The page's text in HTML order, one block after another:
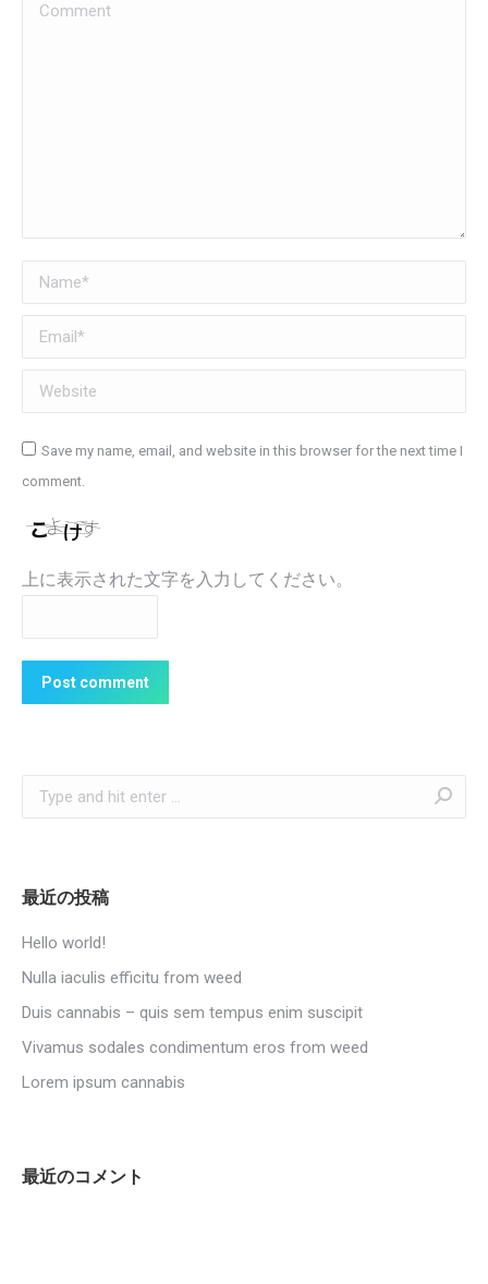
Comment
Name *
Email *
Website
Save my name, email, and website in this browser for the next time I
comment.
上に表示された文字を入力してください。
Post comment
Search:
最近の投稿
Hello world!
Nulla iaculis efficitu from weed
Duis cannabis – quis sem tempus enim suscipit
Vivamus sodales condimentum eros from weed
Lorem ipsum cannabis
最近のコメント